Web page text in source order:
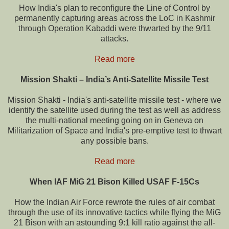
How India's plan to reconfigure the Line of Control by
permanently capturing areas across the LoC in Kashmir
through Operation Kabaddi were thwarted by the 9/11
attacks.
Read more
Mission Shakti – India’s Anti-Satellite Missile Test
Mission Shakti - India's anti-satellite missile test - where we
identify the satellite used during the test as well as address
the multi-national meeting going on in Geneva on
Militarization of Space and India's pre-emptive test to thwart
any possible bans.
Read more
When IAF MiG 21 Bison Killed USAF F-15Cs
How the Indian Air Force rewrote the rules of air combat
through the use of its innovative tactics while flying the MiG
21 Bison with an astounding 9:1 kill ratio against the all-